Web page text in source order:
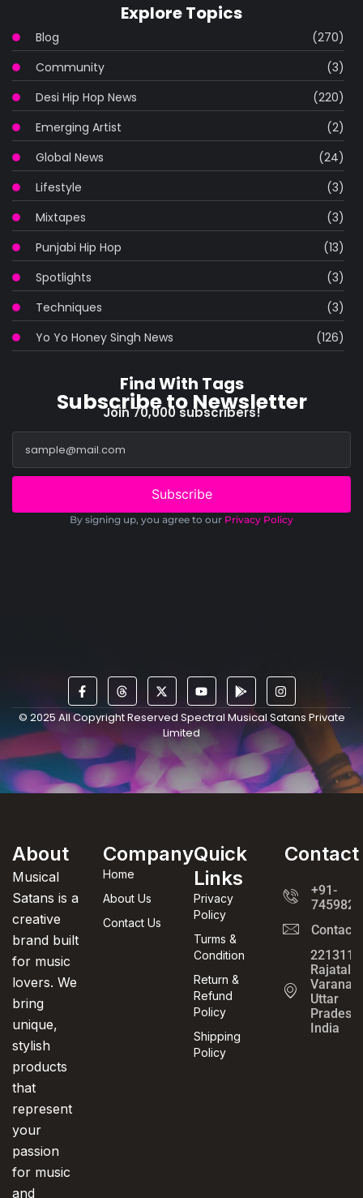
Explore Topics
Blog
(270)
Community
(3)
Desi Hip Hop News
(220)
Emerging Artist
(2)
Global News
(24)
Lifestyle
(3)
Mixtapes
(3)
Punjabi Hip Hop
(13)
Spotlights
(3)
Techniques
(3)
Yo Yo Honey Singh News
(126)
Find With Tags
Subscribe to Newsletter
Join 70,000 subscribers!
Subscribe
By signing up, you agree to our Privacy Policy
© 2025 All Copyright Reserved Spectral Musical Satans Private
Limited
About
Musical
Satans is a
creative
brand built
for music
lovers. We
bring
unique,
stylish
products
that
represent
your
passion
for music
and
Company
Home
About Us
Contact Us
Quick
Links
Privacy
Policy
Turms &
Condition
Return &
Refund
Policy
Shipping
Policy
Contact
+91-
221311,
Uttar
Pradesh,
India